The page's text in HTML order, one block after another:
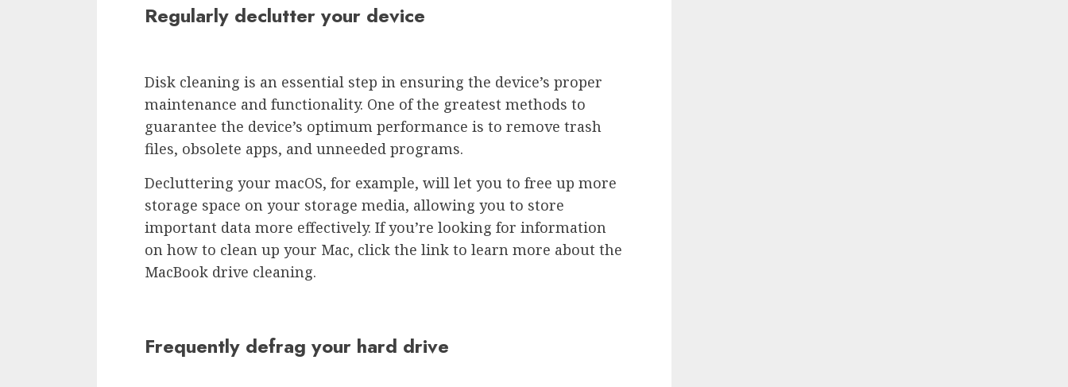
Regularly declutter your device
Disk cleaning is an essential step in ensuring the device’s proper
maintenance and functionality. One of the greatest methods to
guarantee the device’s optimum performance is to remove trash
files, obsolete apps, and unneeded programs.
Decluttering your macOS, for example, will let you to free up more
storage space on your storage media, allowing you to store
important data more effectively. If you’re looking for information
on how to clean up your Mac, click the link to learn more about the
MacBook drive cleaning.
Frequently defrag your hard drive